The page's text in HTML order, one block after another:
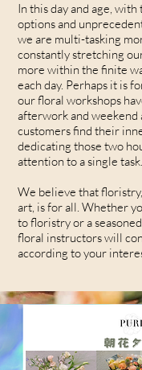
In this day and age,
options and
we are multi-tasking
constantly stretching
more within the finite
each day. Perhaps it is
our floral workshops
afterwork and
customers find their
dedicating those two
attention to a single task.
We believe that
art, is for all. Whether
to floristry or a
floral instructors will
according to your